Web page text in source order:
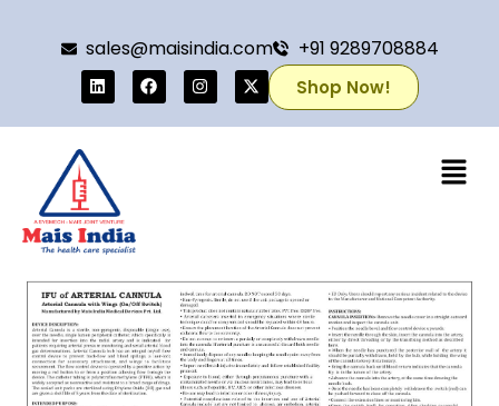
sales@maisindia.com +91 9289708884
Shop Now!